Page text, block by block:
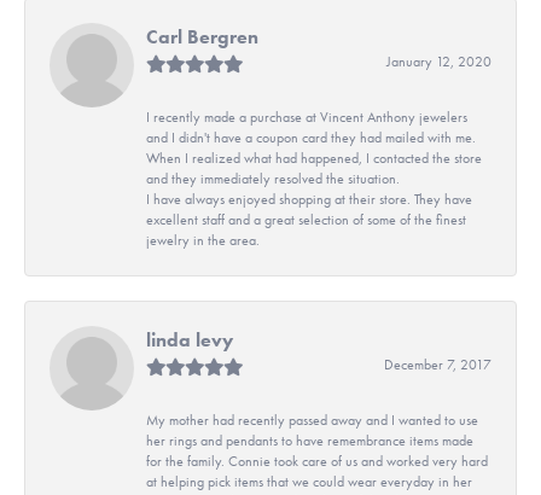
Carl Bergren
January 12, 2020
I recently made a purchase at Vincent Anthony jewelers
and I didn't have a coupon card they had mailed with me.
When I realized what had happened, I contacted the store
and they immediately resolved the situation.
I have always enjoyed shopping at their store. They have
excellent staff and a great selection of some of the finest
jewelry in the area.
linda levy
December 7, 2017
My mother had recently passed away and I wanted to use
her rings and pendants to have remembrance items made
for the family. Connie took care of us and worked very hard
at helping pick items that we could wear everyday in her